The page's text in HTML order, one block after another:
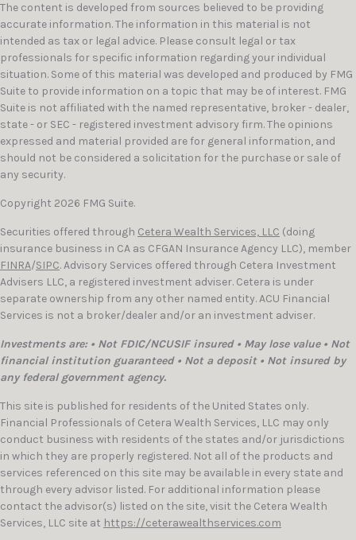
The content is developed from sources believed to be providing
accurate information. The information in this material is not
intended as tax or legal advice. Please consult legal or tax
professionals for specific information regarding your individual
situation. Some of this material was developed and produced by FMG
Suite to provide information on a topic that may be of interest. FMG
Suite is not affiliated with the named representative, broker - dealer,
state - or SEC - registered investment advisory firm. The opinions
expressed and material provided are for general information, and
should not be considered a solicitation for the purchase or sale of
any security.
Copyright 2026 FMG Suite.
Securities offered through Cetera Wealth Services, LLC (doing
insurance business in CA as CFGAN Insurance Agency LLC), member
FINRA/SIPC. Advisory Services offered through Cetera Investment
Advisers LLC, a registered investment adviser. Cetera is under
separate ownership from any other named entity. ACU Financial
Services is not a broker/dealer and/or an investment adviser.
Investments are: • Not FDIC/NCUSIF insured • May lose value • Not
financial institution guaranteed • Not a deposit • Not insured by
any federal government agency.
This site is published for residents of the United States only.
Financial Professionals of Cetera Wealth Services, LLC may only
conduct business with residents of the states and/or jurisdictions
in which they are properly registered. Not all of the products and
services referenced on this site may be available in every state and
through every advisor listed. For additional information please
contact the advisor(s) listed on the site, visit the Cetera Wealth
Services, LLC site at https://ceterawealthservices.com